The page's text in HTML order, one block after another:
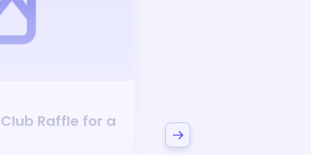
Raffle for a
Bid to Support
Club